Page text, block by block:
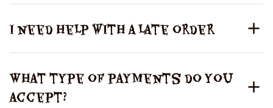
I need help with a late order
What type of payments do you
accept?